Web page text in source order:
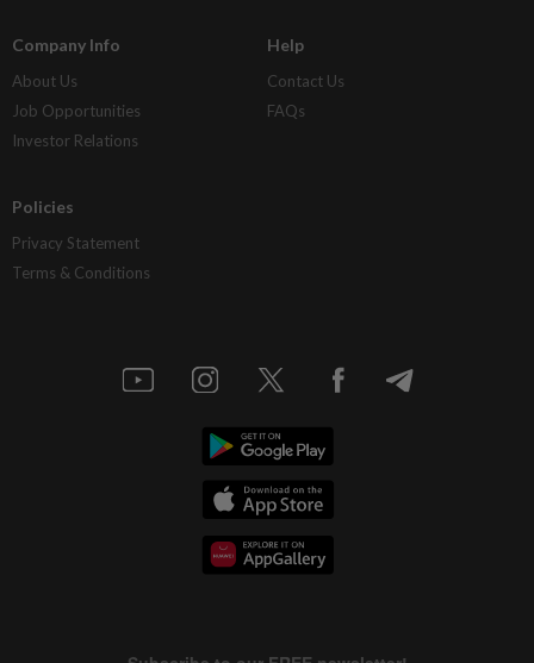
Company Info
About Us
Job Opportunities
Investor Relations
Help
Contact Us
FAQs
Policies
Privacy Statement
Terms & Conditions